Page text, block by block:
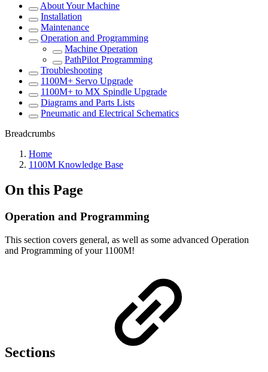
About Your Machine
Installation
Maintenance
Operation and Programming
Machine Operation
PathPilot Programming
Troubleshooting
1100M+ Servo Upgrade
1100M+ to MX Spindle Upgrade
Diagrams and Parts Lists
Pneumatic and Electrical Schematics
Breadcrumbs
Home
1100M Knowledge Base
On this Page
Operation and Programming
This section covers general, as well as some advanced Operation
and Programming of your 1100M!
Sections